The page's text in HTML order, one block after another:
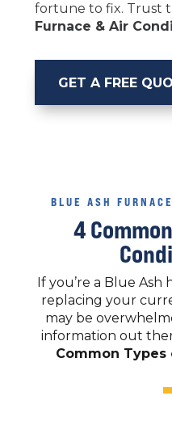
fortune to fix. Trust
Furnace & Air
GET A FREE
BLUE ASH
4
If you’re a Blue
replacing your
may be
information out
Common